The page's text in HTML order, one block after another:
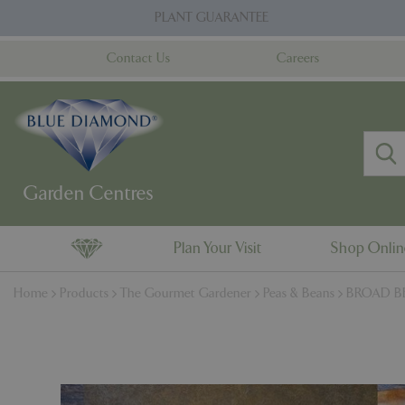
to
Home Products The Gourmet Gardener Peas & Beans BROAD
PLANT GUARANTEE
Contact Us Careers
Plan Your Visit Shop